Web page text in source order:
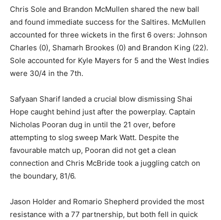
Chris Sole and Brandon McMullen shared the new ball
and found immediate success for the Saltires. McMullen
accounted for three wickets in the first 6 overs: Johnson
Charles (0), Shamarh Brookes (0) and Brandon King (22).
Sole accounted for Kyle Mayers for 5 and the West Indies
were 30/4 in the 7th.
Safyaan Sharif landed a crucial blow dismissing Shai
Hope caught behind just after the powerplay. Captain
Nicholas Pooran dug in until the 21 over, before
attempting to slog sweep Mark Watt. Despite the
favourable match up, Pooran did not get a clean
connection and Chris McBride took a juggling catch on
the boundary, 81/6.
Jason Holder and Romario Shepherd provided the most
resistance with a 77 partnership, but both fell in quick